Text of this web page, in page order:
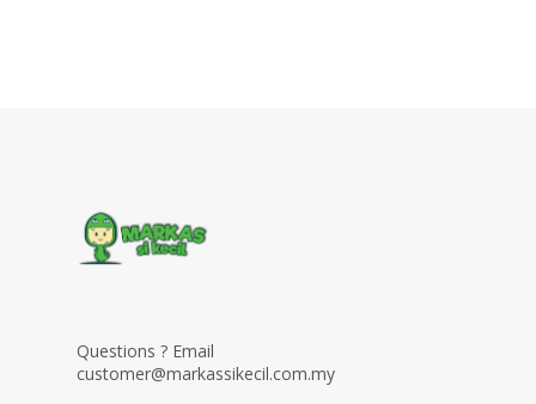
Questions ? Email
customer@markassikecil.com.my